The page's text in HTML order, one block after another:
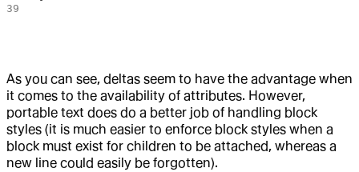
As you can see, deltas seem to have the advantage when
it comes to the availability of attributes. However,
portable text does do a better job of handling block
styles (it is much easier to enforce block styles when a
block must exist for children to be attached, whereas a
new line could easily be forgotten).